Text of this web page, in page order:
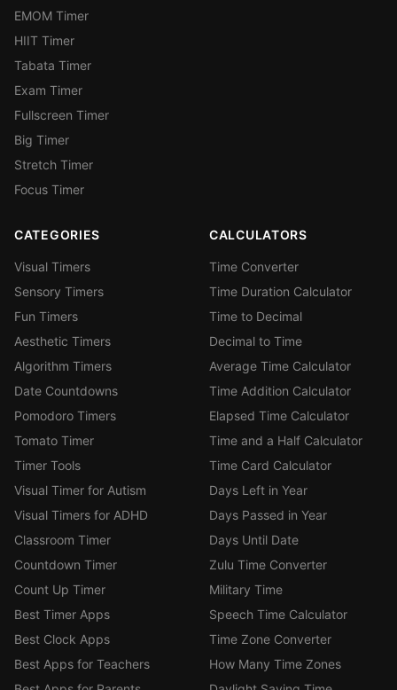
EMOM Timer
HIIT Timer
Tabata Timer
Exam Timer
Fullscreen Timer
Big Timer
Stretch Timer
Focus Timer
CATEGORIES
Visual Timers
Sensory Timers
Fun Timers
Aesthetic Timers
Algorithm Timers
Date Countdowns
Pomodoro Timers
Tomato Timer
Timer Tools
Visual Timer for Autism
Visual Timers for ADHD
Classroom Timer
Countdown Timer
Count Up Timer
Best Timer Apps
Best Clock Apps
Best Apps for Teachers
CALCULATORS
Time Converter
Time Duration Calculator
Time to Decimal
Decimal to Time
Average Time Calculator
Time Addition Calculator
Elapsed Time Calculator
Time and a Half Calculator
Time Card Calculator
Days Left in Year
Days Passed in Year
Days Until Date
Zulu Time Converter
Military Time
Speech Time Calculator
Time Zone Converter
How Many Time Zones